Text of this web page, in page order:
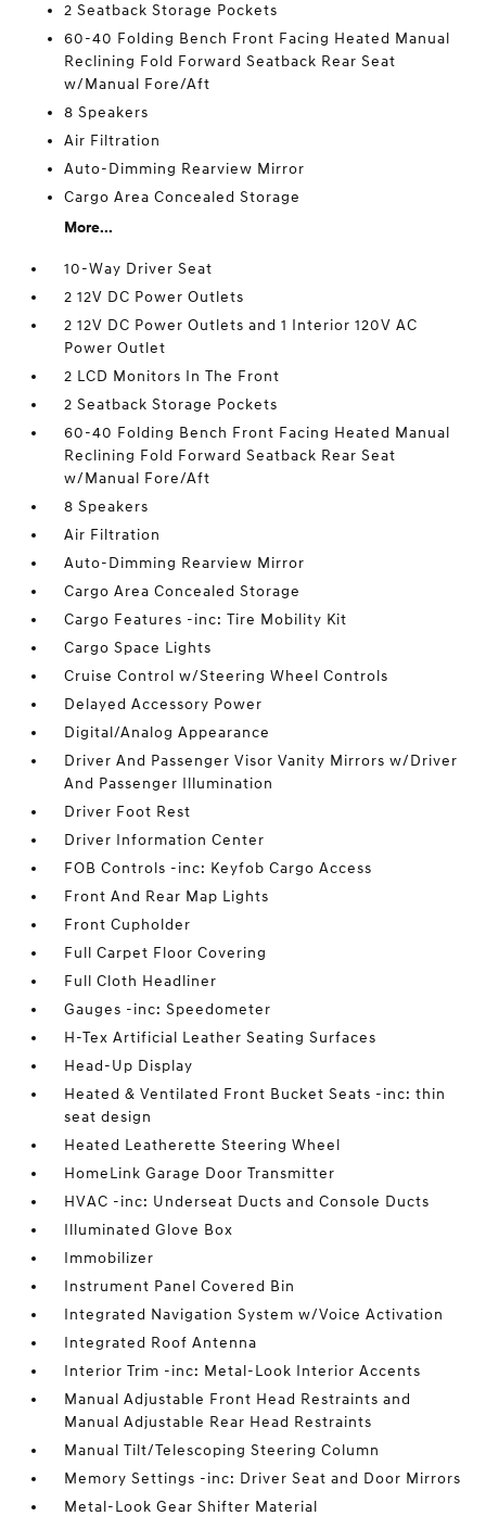
2 Seatback Storage Pockets
60-40 Folding Bench Front Facing Heated Manual
Reclining Fold Forward Seatback Rear Seat
w/Manual Fore/Aft
8 Speakers
Air Filtration
Auto-Dimming Rearview Mirror
Cargo Area Concealed Storage
More...
10-Way Driver Seat
2 12V DC Power Outlets
2 12V DC Power Outlets and 1 Interior 120V AC
Power Outlet
2 LCD Monitors In The Front
2 Seatback Storage Pockets
60-40 Folding Bench Front Facing Heated Manual
Reclining Fold Forward Seatback Rear Seat
w/Manual Fore/Aft
8 Speakers
Air Filtration
Auto-Dimming Rearview Mirror
Cargo Area Concealed Storage
Cargo Features -inc: Tire Mobility Kit
Cargo Space Lights
Cruise Control w/Steering Wheel Controls
Delayed Accessory Power
Digital/Analog Appearance
Driver And Passenger Visor Vanity Mirrors w/Driver
And Passenger Illumination
Driver Foot Rest
Driver Information Center
FOB Controls -inc: Keyfob Cargo Access
Front And Rear Map Lights
Front Cupholder
Full Carpet Floor Covering
Full Cloth Headliner
Gauges -inc: Speedometer
H-Tex Artificial Leather Seating Surfaces
Head-Up Display
Heated & Ventilated Front Bucket Seats -inc: thin
seat design
Heated Leatherette Steering Wheel
HomeLink Garage Door Transmitter
HVAC -inc: Underseat Ducts and Console Ducts
Illuminated Glove Box
Immobilizer
Instrument Panel Covered Bin
Integrated Navigation System w/Voice Activation
Integrated Roof Antenna
Interior Trim -inc: Metal-Look Interior Accents
Manual Adjustable Front Head Restraints and
Manual Adjustable Rear Head Restraints
Manual Tilt/Telescoping Steering Column
Memory Settings -inc: Driver Seat and Door Mirrors
Metal-Look Gear Shifter Material